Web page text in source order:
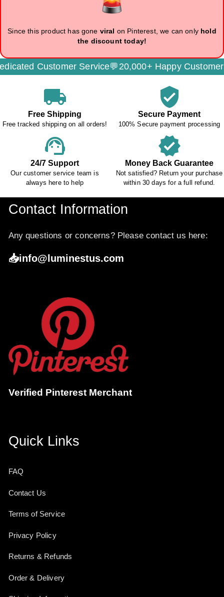
Since this product has gone viral on Pinterest, we can only hold
the discount today!
Customer Service💬20,000+ Happy
local_shipping
Free Shipping
Free tracked shipping on all orders!
verified_user
Secure Payment
100% Secure payment processing
support_agent
24/7 Support
Our customer service team is
always here to help
verified
Money Back Guarantee
Not satisfied? Return your purchase
within 30 days for a full refund.
Contact Information
Any questions or concerns? Please contact us here:
📥info@luminestus.com
Verified Pinterest Merchant
Quick Links
FAQ
Contact Us
Terms of Service
Privacy Policy
Returns & Refunds
Order & Delivery